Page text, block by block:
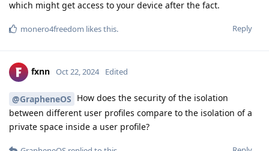
which might get access to your device after the fact.
Reply
monero4freedom likes this.
fxnn Oct 22, 2024 Edited
@GrapheneOS How does the security of the isolation
between different user profiles compare to the isolation of a
private space inside a user profile?